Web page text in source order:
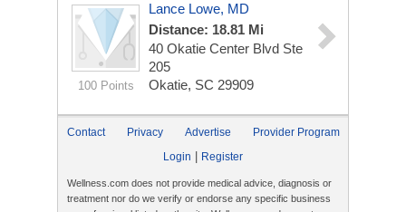
100 Points
Lance Lowe, MD
Distance: 18.81 Mi
40 Okatie Center Blvd Ste
205
Okatie, SC 29909
Contact Privacy Advertise
Provider Program
Login
Register
Wellness.com does not provide medical advice, diagnosis or
treatment nor do we verify or endorse any specific business